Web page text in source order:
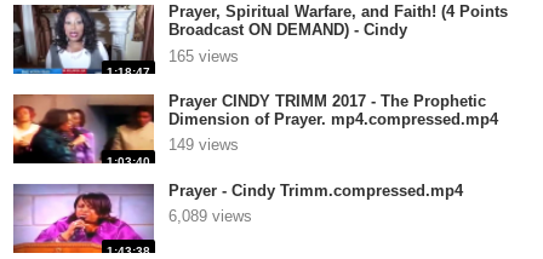
1:18:47
Prayer, Spiritual Warfare, and Faith! (4 Points
Broadcast ON DEMAND) - Cindy
Tri.compressed.mp4
165 views
1:03:40
Prayer CINDY TRIMM 2017 - The Prophetic
Dimension of Prayer. mp4.compressed.mp4
149 views
1:43:38
Prayer - Cindy Trimm.compressed.mp4
6,089 views